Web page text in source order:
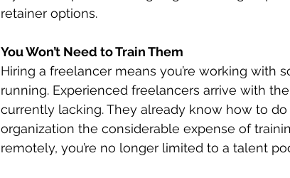
retainer options.
You Won’t Need to Train Them
Hiring a freelancer means you’re working with
running. Experienced freelancers arrive with
currently lacking. They already know how to
organization the considerable expense of
remotely, you’re no longer limited to a talent